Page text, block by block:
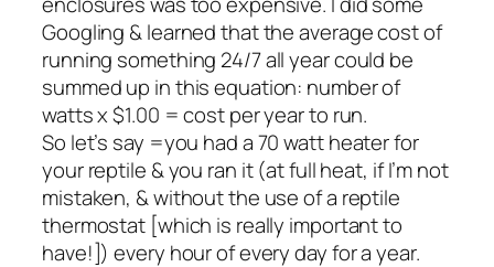
Googling & learned that the average cost of
running something 24/7 all year could be
summed up in this equation: number of
watts x $1.00 = cost per year to run.
So let’s say =you had a 70 watt heater for
your reptile & you ran it (at full heat, if I’m not
mistaken, & without the use of a reptile
thermostat [which is really important to
have!]) every hour of every day for a year.